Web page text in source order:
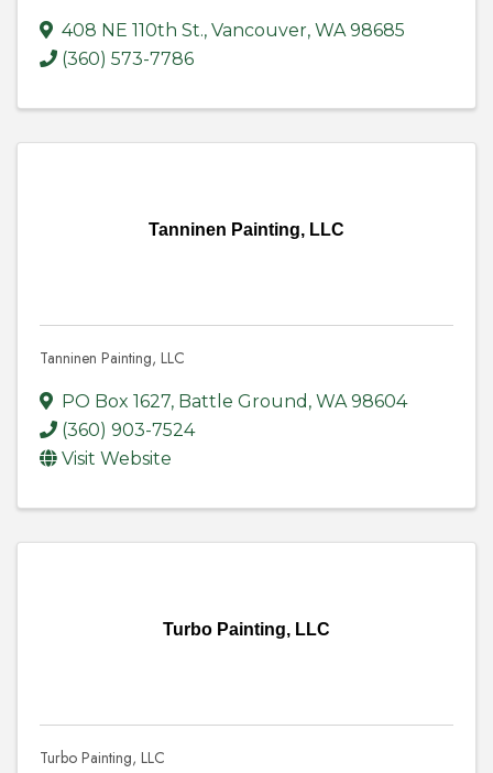
408 NE 110th St., Vancouver, WA98685
(360) 573-7786
Tanninen Painting, LLC
Tanninen Painting, LLC
PO Box 1627, Battle Ground , WA98604
(360) 903-7524
Visit Website
Turbo Painting, LLC
Turbo Painting, LLC